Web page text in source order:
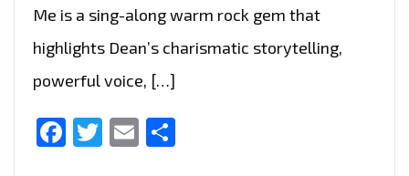
Me is a sing-along warm rock gem that
highlights Dean’s charismatic storytelling,
powerful voice, […]
Facebook
Twitter
Email